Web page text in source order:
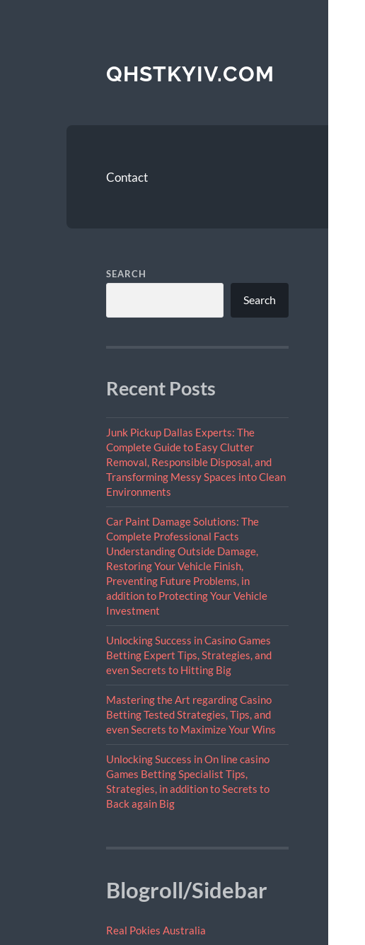
QHSTKYIV.COM
Contact
SEARCH
Search
Recent Posts
Junk Pickup Dallas Experts: The
Complete Guide to Easy Clutter
Removal, Responsible Disposal, and
Transforming Messy Spaces into Clean
Environments
Car Paint Damage Solutions: The
Complete Professional Facts
Understanding Outside Damage,
Restoring Your Vehicle Finish,
Preventing Future Problems, in
addition to Protecting Your Vehicle
Investment
Unlocking Success in Casino Games
Betting Expert Tips, Strategies, and
even Secrets to Hitting Big
Mastering the Art regarding Casino
Betting Tested Strategies, Tips, and
even Secrets to Maximize Your Wins
Unlocking Success in On line casino
Games Betting Specialist Tips,
Strategies, in addition to Secrets to
Back again Big
Blogroll/Sidebar
Real Pokies Australia